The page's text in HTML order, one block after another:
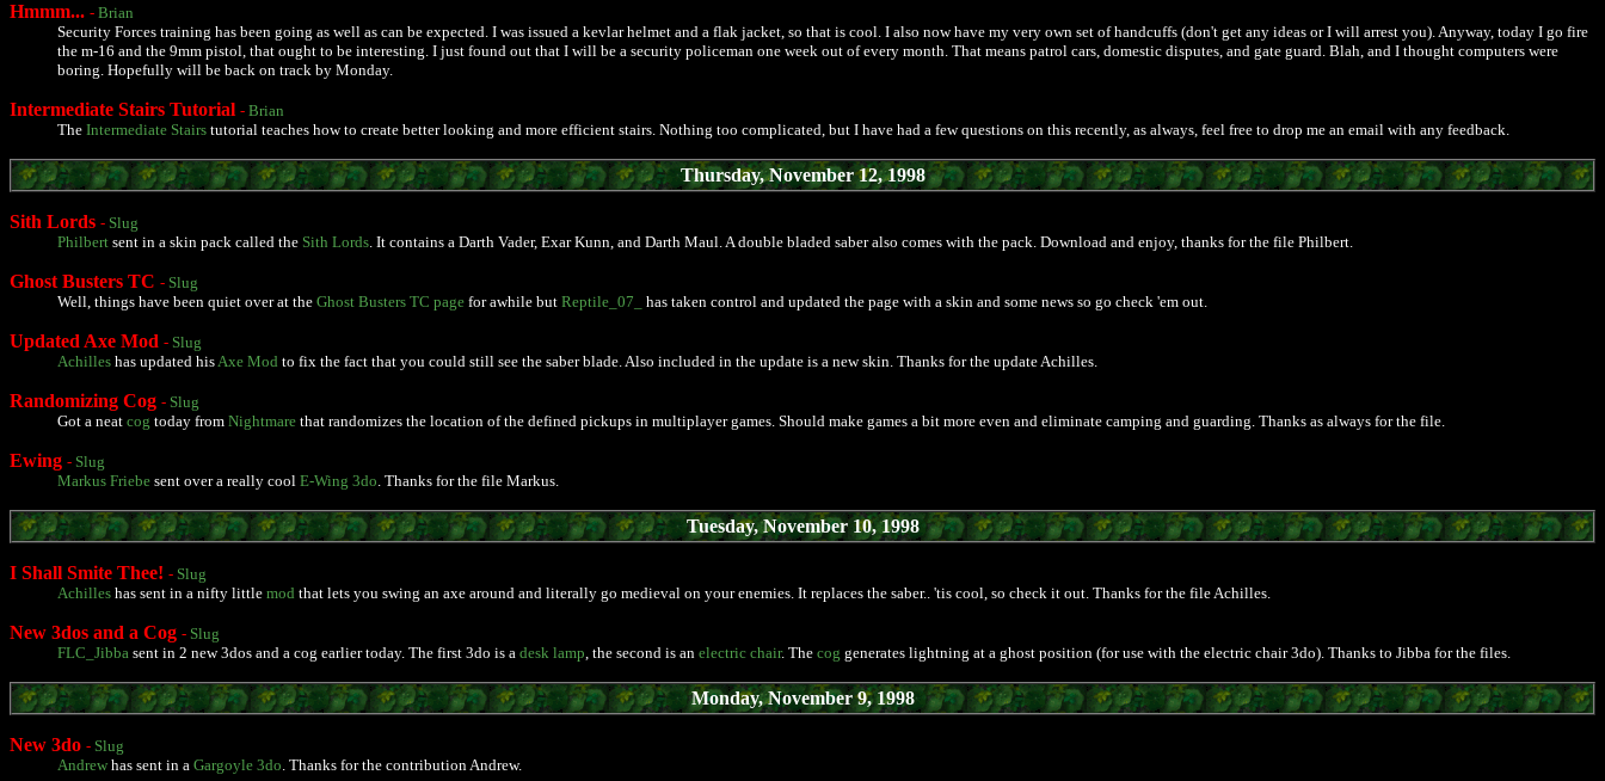
Hmmm... - Brian
Security Forces training has been going as well as can be expected. I was issued a kevlar helmet and a flak jacket, so that is cool. I also now have my very own set of handcuffs (don't get any ideas or I will arrest you). Anyway, today I go fire
the m-16 and the 9mm pistol, that ought to be interesting. I just found out that I will be a security policeman one week out of every month. That means patrol cars, domestic disputes, and gate guard. Blah, and I thought computers were
boring. Hopefully will be back on track by Monday.
Intermediate Stairs Tutorial - Brian
The Intermediate Stairs tutorial teaches how to create better looking and more efficient stairs. Nothing too complicated, but I have had a few questions on this recently, as always, feel free to drop me an email with any feedback.
Thursday, November 12, 1998
Sith Lords - Slug
Philbert sent in a skin pack called the Sith Lords. It contains a Darth Vader, Exar Kunn, and Darth Maul. A double bladed saber also comes with the pack. Download and enjoy, thanks for the file Philbert.
Ghost Busters TC - Slug
Well, things have been quiet over at the Ghost Busters TC page for awhile but Reptile_07_ has taken control and updated the page with a skin and some news so go check 'em out.
Updated Axe Mod - Slug
Achilles has updated hisAxe Mod to fix the fact that you could still see the saber blade. Also included in the update is a new skin. Thanks for the update Achilles.
Randomizing Cog - Slug
Got a neat cog today from Nightmare that randomizes the location of the defined pickups in multiplayer games. Should make games a bit more even and eliminate camping and guarding. Thanks as always for the file.
Ewing - Slug
Markus Friebe sent over a really cool E-Wing 3do. Thanks for the file Markus.
Tuesday, November 10, 1998
I Shall Smite Thee! - Slug
Achilles has sent in a nifty little mod that lets you swing an axe around and literally go medieval on your enemies. It replaces the saber.. 'tis cool, so check it out. Thanks for the file Achilles.
New 3dos and a Cog - Slug
FLC_Jibba sent in 2 new 3dos and a cog earlier today. The first 3do is a desk lamp, the second is an electric chair. The cog generates lightning at a ghost position (for use with the electric chair 3do). Thanks to Jibba for the files.
Monday, November 9, 1998
New 3do - Slug
Andrew has sent in a Gargoyle 3do. Thanks for the contribution Andrew.